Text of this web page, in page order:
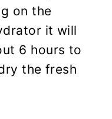
on the
it will
6 hours to
the fresh